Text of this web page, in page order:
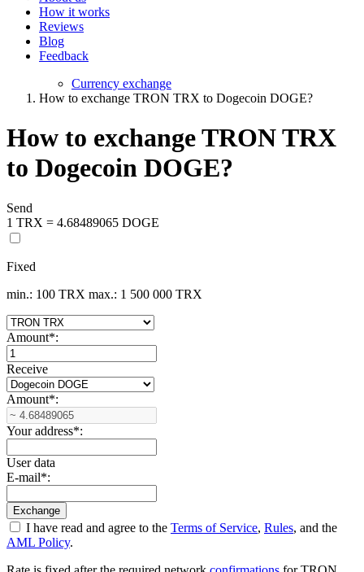
How it works
Reviews
Blog
Feedback
Currency exchange
How to exchange TRON TRX to Dogecoin DOGE?
How to exchange TRON TRX
to Dogecoin DOGE?
Send
1 TRX = 4.68489065 DOGE
Fixed
min.: 100 TRX max.: 1 500 000 TRX
Amount*:
Receive
Amount*:
Your address*:
User data
E-mail*:
I have read and agree to the Terms of Service, Rules, and the
AML Policy.